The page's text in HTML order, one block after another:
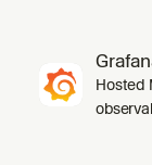
Hosted